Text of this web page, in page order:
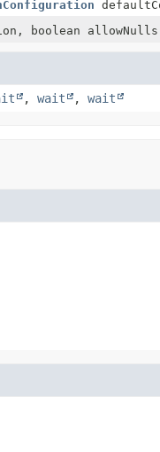
boolean
, wait , wait